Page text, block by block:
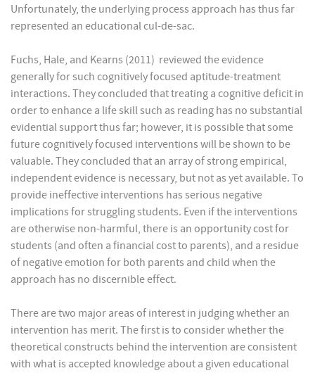
Unfortunately, the underlying process approach has thus far
represented an educational cul-de-sac.
Fuchs, Hale, and Kearns (2011) reviewed the evidence
generally for such cognitively focused aptitude-treatment
interactions. They concluded that treating a cognitive deficit in
order to enhance a life skill such as reading has no substantial
evidential support thus far; however, it is possible that some
future cognitively focused interventions will be shown to be
valuable. They concluded that an array of strong empirical,
independent evidence is necessary, but not as yet available. To
provide ineffective interventions has serious negative
implications for struggling students. Even if the interventions
are otherwise non-harmful, there is an opportunity cost for
students (and often a financial cost to parents), and a residue
of negative emotion for both parents and child when the
approach has no discernible effect.
There are two major areas of interest in judging whether an
intervention has merit. The first is to consider whether the
theoretical constructs behind the intervention are consistent
with what is accepted knowledge about a given educational